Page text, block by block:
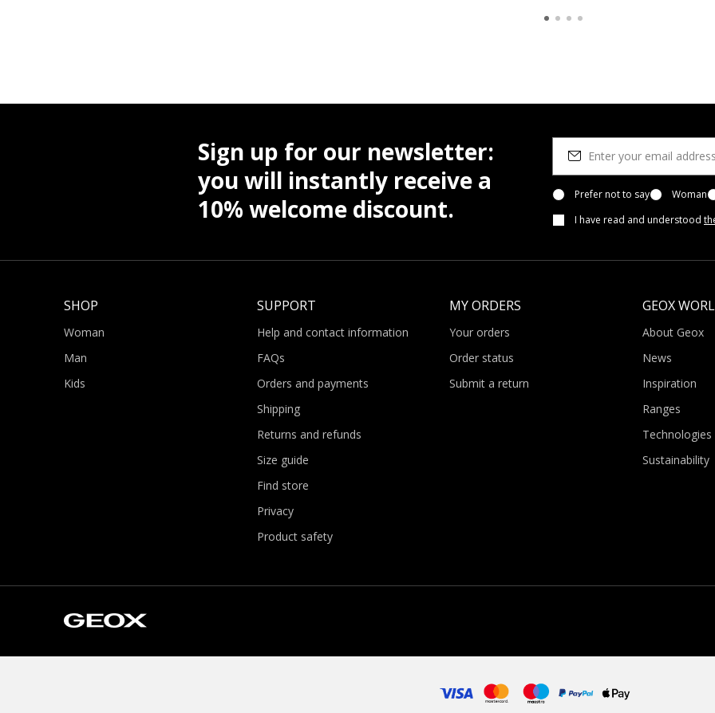
Sign up for our newsletter:
you will instantly receive a
10% welcome discount.
Prefer not to say
Woman
I have read and understood
SHOP
Woman
Man
Kids
SUPPORT
Help and contact information
FAQs
Orders and payments
Shipping
Returns and refunds
Size guide
Find store
Privacy
Product safety
MY ORDERS
Your orders
Order status
Submit a return
GEOX
About Geox
News
Inspiration
Ranges
Technologies
Sustainability